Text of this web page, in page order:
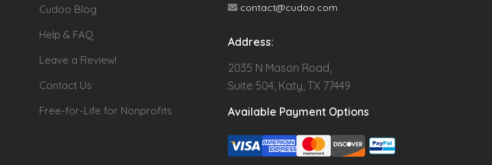
Cudoo Blog
Help & FAQ
Leave a Review!
Contact Us
Free-for-Life for Nonprofits
contact@cudoo.com
Address:
2035 N Mason Road,
Suite 504, Katy, TX 77449
Available Payment Options